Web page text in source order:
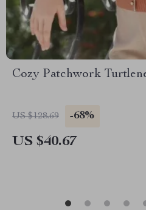
Cozy Patchwork
US $128.69 -68%
US $40.67